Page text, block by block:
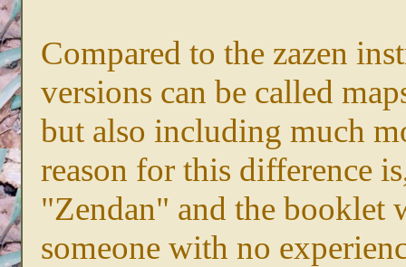
Compared to the zazen
versions can be called
but also including much
reason for this difference
"Zendan" and the booklet
someone with no